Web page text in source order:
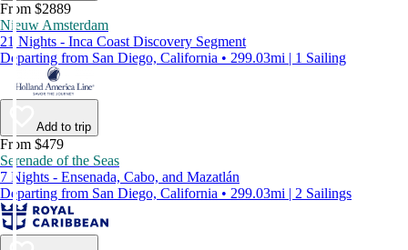
From $2889
Nieuw Amsterdam
21 Nights - Inca Coast Discovery Segment
Departing from San Diego, California • 299.03mi | 1 Sailing
Add to trip
From $479
Serenade of the Seas
7 Nights - Ensenada, Cabo, and Mazatlán
Departing from San Diego, California • 299.03mi | 2 Sailings